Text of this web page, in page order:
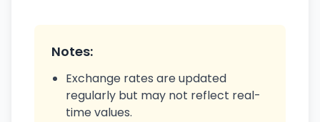
Notes:
Exchange rates are updated
regularly but may not reflect real-
time values.